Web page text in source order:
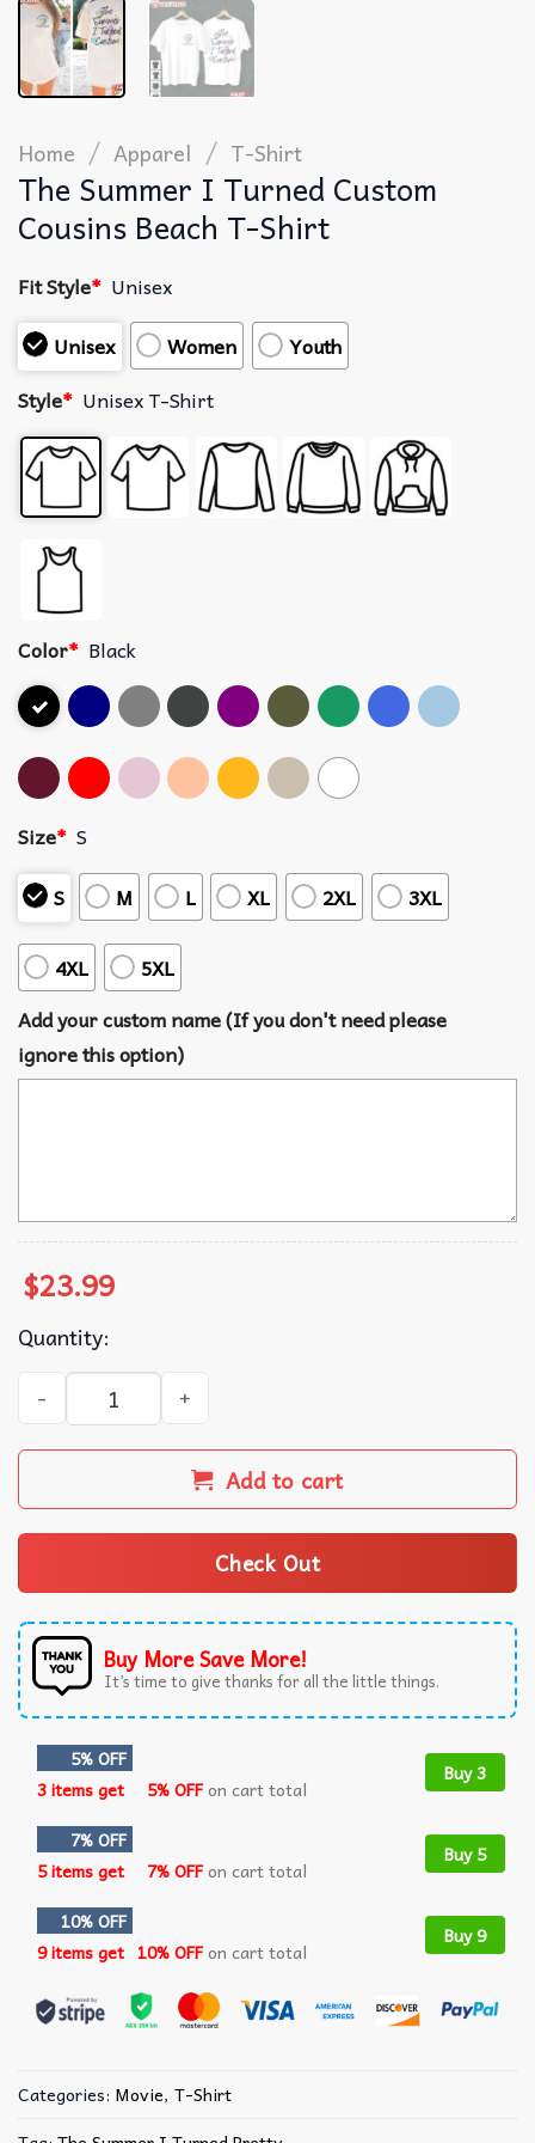
Home / Apparel / T-Shirt
The Summer I Turned Custom
Cousins Beach T-Shirt
Fit Style* Unisex
Unisex
Women
Youth
Style* Unisex T-Shirt
Color* Black
Size* S
S
M L XL 2XL 3XL
4XL
5XL
Add your custom name (If you don't need please
ignore this option)
$23.99
Quantity:
The Summer I Turned Custom Cousins Beach T-Shirt
Add to cart
Check Out
Buy More Save More!
It’s time to give thanks for all the little things.
5% OFF
3 items get
5% OFFon cart total
Buy 3
7% OFF
5 items get
7% OFFon cart total
Buy 5
10% OFF
9 items get 10% OFFon cart total
Buy 9
Categories: Movie, T-Shirt